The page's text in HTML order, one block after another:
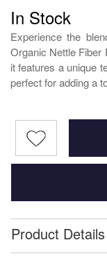
In Stock
Experience the
Organic Nettle Fiber
it features a unique
perfect for adding a
Product Details